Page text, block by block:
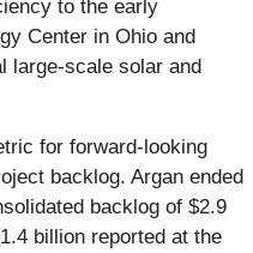
to the early
Center in Ohio and
large-scale solar and
for forward-looking
backlog. Argan ended
backlog of $2.9
billion reported at the